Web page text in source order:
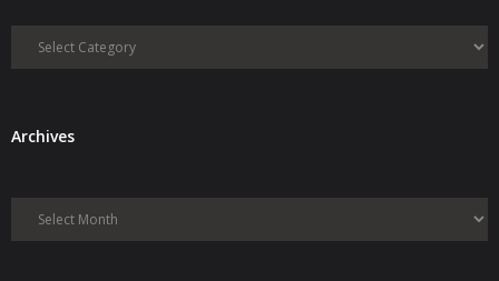
Categories
ArchivesArchives